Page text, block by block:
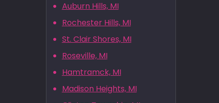
Auburn Hills, MI
Rochester Hills, MI
St. Clair Shores, MI
Roseville, MI
Hamtramck, MI
Madison Heights, MI